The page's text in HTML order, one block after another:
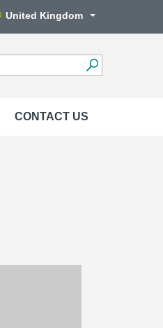
United Kingdom
CONTACT US